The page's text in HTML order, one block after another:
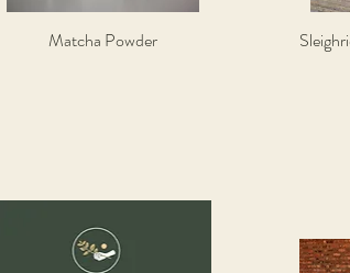
Quick View
Matcha Powder